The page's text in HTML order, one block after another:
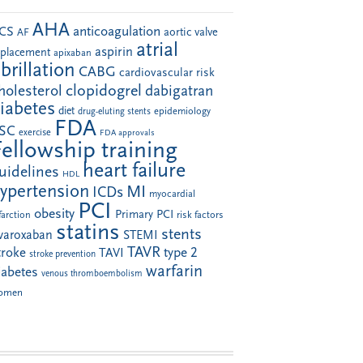
AF AHA anticoagulation aortic valve
apixaban aspirin atrial
CABG cardiovascular risk
clopidogrel dabigatran
diet drug-eluting stents epidemiology
exercise FDA FDA approvals
training
HDL heart failure
ICDs MI myocardial
obesity PCI Primary PCI risk factors
statins STEMI stents
stroke prevention TAVI TAVR type 2
venous thromboembolism warfarin